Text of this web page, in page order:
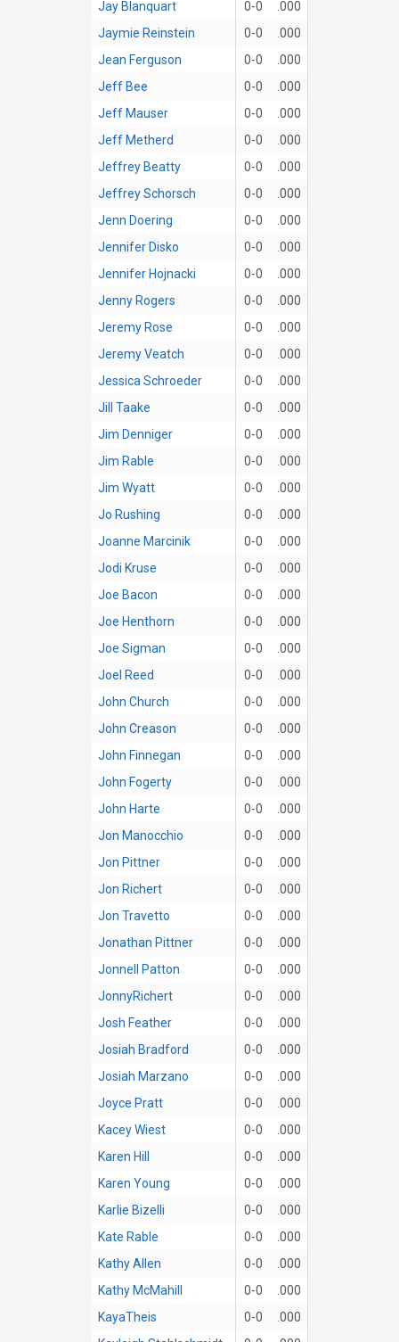
Jay Blanquart
0-0
.000
Jaymie Reinstein
0-0
.000
Jean Ferguson
0-0
.000
Jeff Bee
0-0
.000
Jeff Mauser
0-0
.000
Jeff Metherd
0-0
.000
Jeffrey Beatty
0-0
.000
Jeffrey Schorsch
0-0
.000
Jenn Doering
0-0
.000
Jennifer Disko
0-0
.000
Jennifer Hojnacki
0-0
.000
Jenny Rogers
0-0
.000
Jeremy Rose
0-0
.000
Jeremy Veatch
0-0
.000
Jessica Schroeder
0-0
.000
Jill Taake
0-0
.000
Jim Denniger
0-0
.000
Jim Rable
0-0
.000
Jim Wyatt
0-0
.000
Jo Rushing
0-0
.000
Joanne Marcinik
0-0
.000
Jodi Kruse
0-0
.000
Joe Bacon
0-0
.000
Joe Henthorn
0-0
.000
Joe Sigman
0-0
.000
Joel Reed
0-0
.000
John Church
0-0
.000
John Creason
0-0
.000
John Finnegan
0-0
.000
John Fogerty
0-0
.000
John Harte
0-0
.000
Jon Manocchio
0-0
.000
Jon Pittner
0-0
.000
Jon Richert
0-0
.000
Jon Travetto
0-0
.000
Jonathan Pittner
0-0
.000
Jonnell Patton
0-0
.000
JonnyRichert
0-0
.000
Josh Feather
0-0
.000
Josiah Bradford
0-0
.000
Josiah Marzano
0-0
.000
Joyce Pratt
0-0
.000
Kacey Wiest
0-0
.000
Karen Hill
0-0
.000
Karen Young
0-0
.000
Karlie Bizelli
0-0
.000
Kate Rable
0-0
.000
Kathy Allen
0-0
.000
Kathy McMahill
0-0
.000
KayaTheis
0-0
.000